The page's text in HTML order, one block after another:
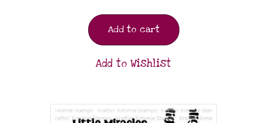
Add to cart
Add to Wishlist